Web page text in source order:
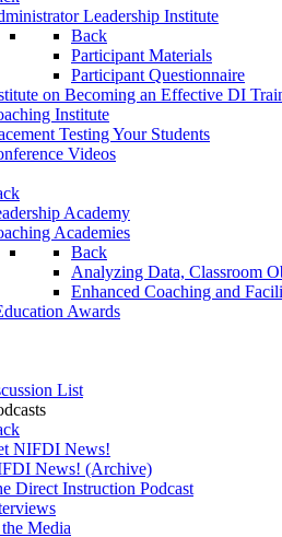
Leadership Institute
Back
Participant Materials
Participant Questionnaire
on Becoming an Effective DI
Institute
Testing Your Students
Videos
Academy
Academies
Back
Analyzing Data, Classroom
Enhanced Coaching and
Awards
List
NIFDI News!
News! (Archive)
Direct Instruction Podcast
Media